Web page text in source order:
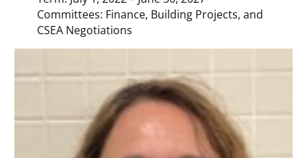
Committees: Finance, Building Projects, and
CSEA Negotiations